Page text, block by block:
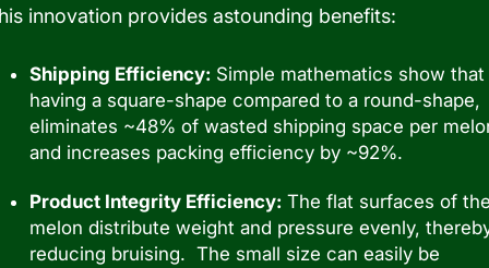
innovation provides astounding benefits:
Shipping Efficiency: Simple mathematics show that
having a square-shape compared to a round-shape,
eliminates ~48% of wasted shipping space per
and increases packing efficiency by ~92%.
Product Integrity Efficiency: The flat surfaces of
melon distribute weight and pressure evenly,
reducing bruising. The small size can easily be